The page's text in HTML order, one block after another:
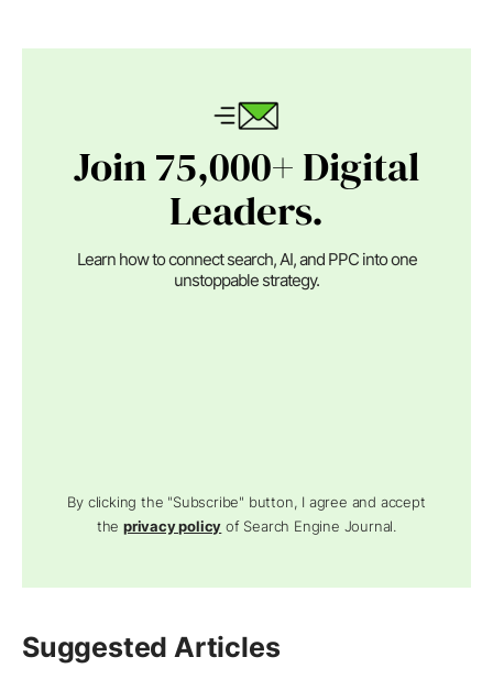
Join 75,000+ Digital
Leaders.
Learn how to connect search, AI, and PPC into one
unstoppable strategy.
By clicking the "Subscribe" button, I agree and accept
theprivacy policy of Search Engine Journal.
Suggested Articles